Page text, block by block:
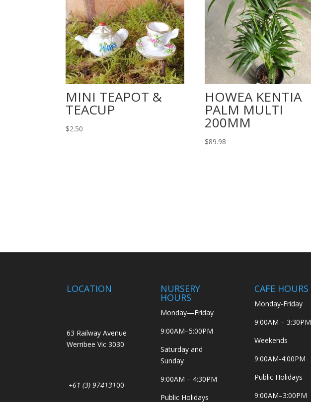
MINI TEAPOT &
TEACUP
$2.50
HOWEA KENTIA
PALM MULTI
200MM
$89.98
LOCATION
63 Railway Avenue
Werribee Vic 3030
+61 (3) 97413100
NURSERY
HOURS
Monday—Friday
9:00AM–5:00PM
Saturday and
Sunday
9:00AM – 4:30PM
Public Holidays
CAFE HOURS
Monday-Friday
9:00AM – 3:30PM
Weekends
9:00AM-4:00PM
Public Holidays
9:00AM–3:00PM